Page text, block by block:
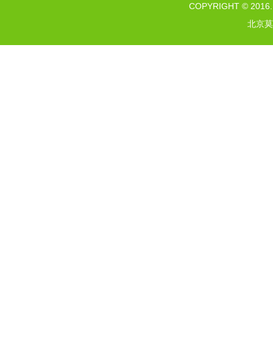
COPYRIGHT ©
北京